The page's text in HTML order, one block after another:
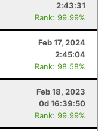
2:43:31
Rank: 99.99%
Feb 17, 2024
2:45:04
Rank: 98.58%
Feb 18, 2023
0d 16:39:50
Rank: 99.99%